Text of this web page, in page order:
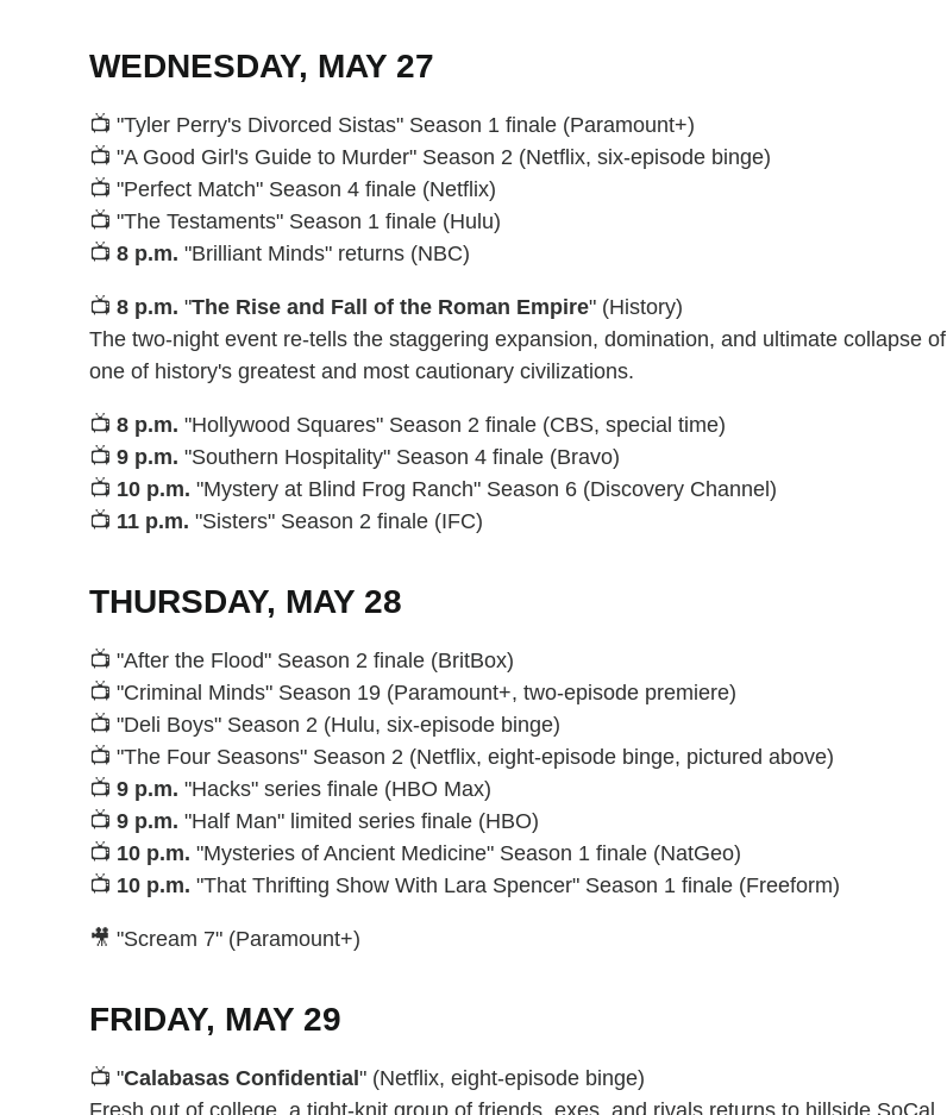
WEDNESDAY, MAY 27
📺 "Tyler Perry's Divorced Sistas" Season 1 finale (Paramount+)
📺 "A Good Girl's Guide to Murder" Season 2 (Netflix, six-episode binge)
📺 "Perfect Match" Season 4 finale (Netflix)
📺 "The Testaments" Season 1 finale (Hulu)
📺 8 p.m. "Brilliant Minds" returns (NBC)
📺 8 p.m. "The Rise and Fall of the Roman Empire" (History)
The two-night event re-tells the staggering expansion, domination, and ultimate collapse of
one of history's greatest and most cautionary civilizations.
📺 8 p.m. "Hollywood Squares" Season 2 finale (CBS, special time)
📺 9 p.m. "Southern Hospitality" Season 4 finale (Bravo)
📺 10 p.m. "Mystery at Blind Frog Ranch" Season 6 (Discovery Channel)
📺 11 p.m. "Sisters" Season 2 finale (IFC)
THURSDAY, MAY 28
📺 "After the Flood" Season 2 finale (BritBox)
📺 "Criminal Minds" Season 19 (Paramount+, two-episode premiere)
📺 "Deli Boys" Season 2 (Hulu, six-episode binge)
📺 "The Four Seasons" Season 2 (Netflix, eight-episode binge, pictured above)
📺 9 p.m. "Hacks" series finale (HBO Max)
📺 9 p.m. "Half Man" limited series finale (HBO)
📺 10 p.m. "Mysteries of Ancient Medicine" Season 1 finale (NatGeo)
📺 10 p.m. "That Thrifting Show With Lara Spencer" Season 1 finale (Freeform)
🎥 "Scream 7" (Paramount+)
FRIDAY, MAY 29
📺 "Calabasas Confidential " (Netflix, eight-episode binge)